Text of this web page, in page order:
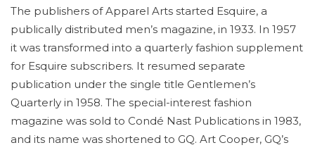
The publishers of Apparel Arts started Esquire, a
publically distributed men’s magazine, in 1933. In 1957
it was transformed into a quarterly fashion supplement
for Esquire subscribers. It resumed separate
publication under the single title Gentlemen’s
Quarterly in 1958. The special-interest fashion
magazine was sold to Condé Nast Publications in 1983,
and its name was shortened to GQ. Art Cooper, GQ’s